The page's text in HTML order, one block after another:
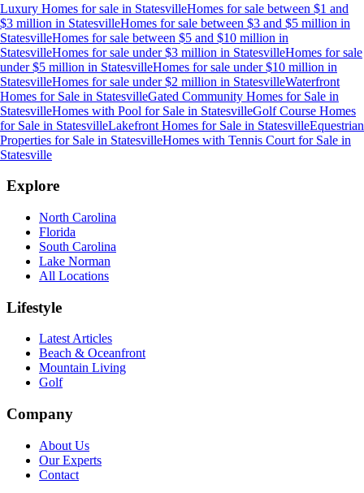
Luxury Homes for sale in StatesvilleHomes for sale between $1 and
$3 million in StatesvilleHomes for sale between $3 and $5 million in
StatesvilleHomes for sale between $5 and $10 million in
StatesvilleHomes for sale under $3 million in StatesvilleHomes for sale
under $5 million in StatesvilleHomes for sale under $10 million in
StatesvilleHomes for sale under $2 million in StatesvilleWaterfront
Homes for Sale in StatesvilleGated Community Homes for Sale in
StatesvilleHomes with Pool for Sale in StatesvilleGolf Course Homes
for Sale in StatesvilleLakefront Homes for Sale in StatesvilleEquestrian
Properties for Sale in StatesvilleHomes with Tennis Court for Sale in
Statesville
Explore
North Carolina
Florida
South Carolina
Lake Norman
All Locations
Lifestyle
Latest Articles
Beach & Oceanfront
Mountain Living
Golf
Company
About Us
Our Experts
Contact